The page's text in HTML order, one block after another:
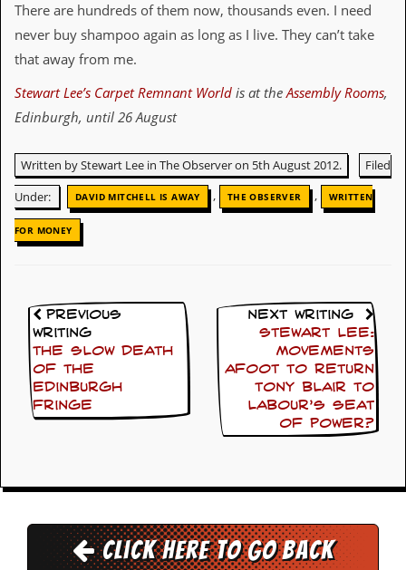
w
A
c
i
v
D
i
d
Y
o
u
o
There are hundreds of them now, thousands even. I need
never buy shampoo again as long as I live. They can’t take
that away from me.
Stewart Lee’s Carpet Remnant World is at theAssembly Rooms,
Edinburgh, until 26 August
Written by Stewart Lee in The Observer on 5th August 2012.
Filed
Under:
DAVID MITCHELL IS AWAY , THE OBSERVER , WRITTEN
FOR MONEY
Previous
Writing
The slow death
of the
Edinburgh
Fringe
Next Writing
Stewart Lee:
movements
afoot to return
Tony Blair to
Labour’s seat
of power?
Click here to go back